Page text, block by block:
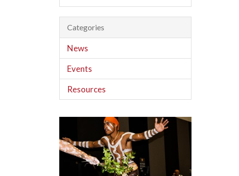
Categories
News
Events
Resources